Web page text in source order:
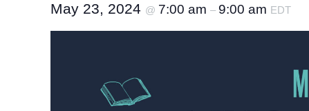
May 23, 2024 @ 7:00 am – 9:00 am EDT